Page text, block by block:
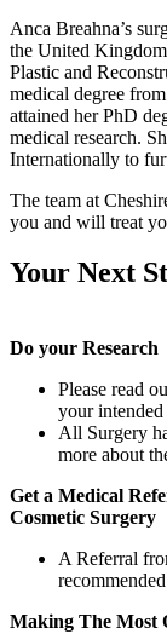
Anca Breahna’s
the United
Plastic and
medical degree
attained her PhD
medical research.
Internationally to
The team at
you and will treat
Your Next
Do your Research
Please read
your intended
All Surgery
more about
Get a Medical
Cosmetic Surgery
A Referral
Making The Most